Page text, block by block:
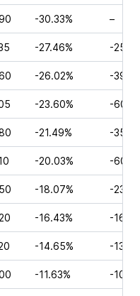
-30.33% –
-27.46% -
-26.02% -
-23.60% -
-21.49% -
-20.03% -
-18.07% -
-16.43% -
-14.65% -
-11.63% -